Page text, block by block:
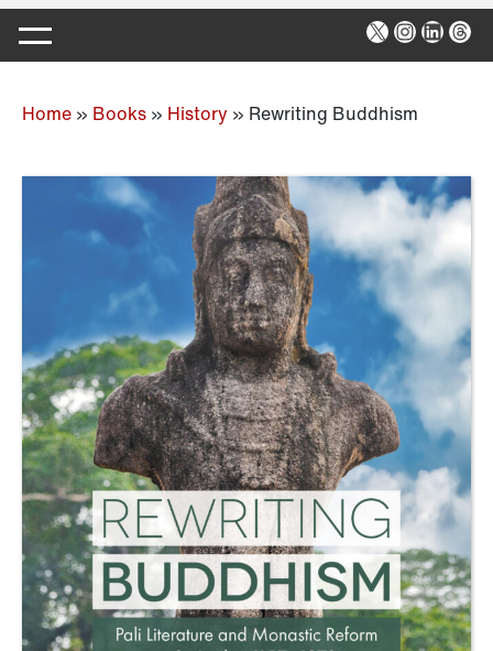
X Instagram
Home » Books » History » Rewriting Buddhism